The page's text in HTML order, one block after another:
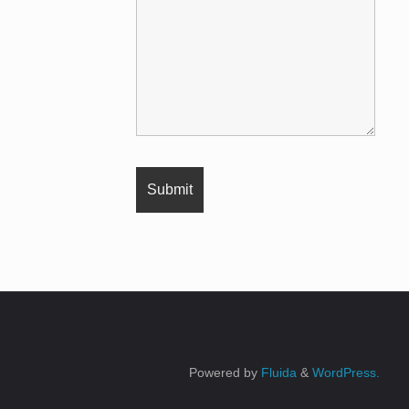
Powered by Fluida & WordPress.